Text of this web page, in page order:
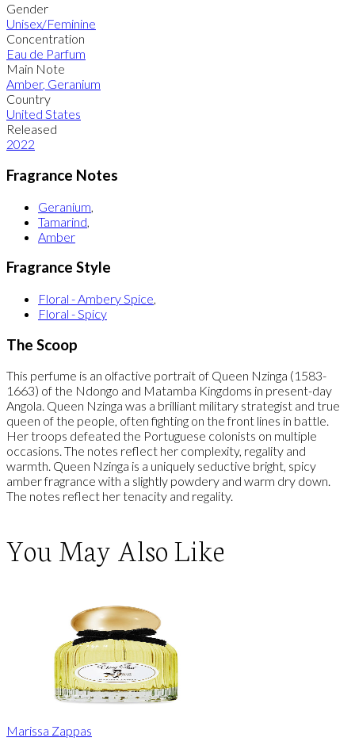
Gender
Unisex/Feminine
Concentration
Eau de Parfum
Main Note
Amber, Geranium
Country
United States
Released
2022
Fragrance Notes
Geranium
Tamarind
Amber
Fragrance Style
Floral - Ambery Spice,
Floral - Spicy
The Scoop
This perfume is an olfactive portrait of Queen Nzinga (1583-
1663) of the Ndongo and Matamba Kingdoms in present-day
Angola. Queen Nzinga was a brilliant military strategist and true
queen of the people, often fighting on the front lines in battle.
Her troops defeated the Portuguese colonists on multiple
occasions. The notes reflect her complexity, regality and
warmth. Queen Nzinga is a uniquely seductive bright, spicy
amber fragrance with a slightly powdery and warm dry down.
The notes reflect her tenacity and regality.
You May Also Like
Marissa Zappas